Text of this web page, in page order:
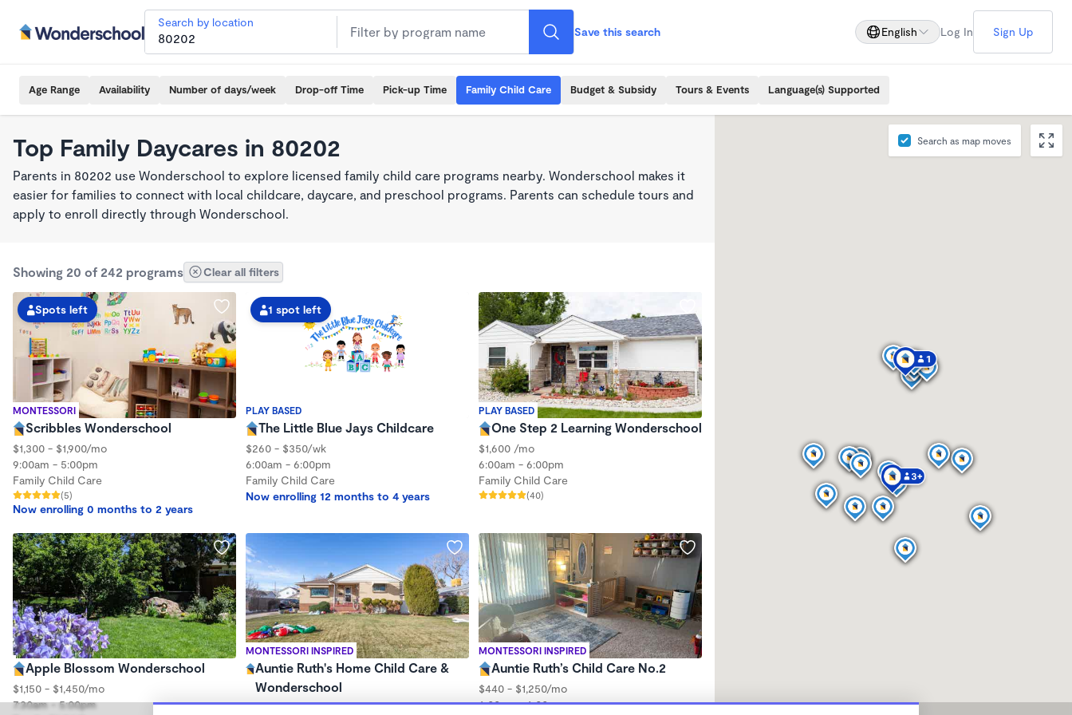
Search by location
Save this search English Log In Sign Up
Age Range Availability Number of days/week Drop-off Time Pick-up Time Family Child Care Budget & Subsidy Tours & Events Language(s) Supported
Top Family Daycares in 80202
Parents in 80202 use Wonderschool to explore licensed family child care programs nearby. Wonderschool makes it
easier for families to connect with local childcare, daycare, and preschool programs. Parents can schedule tours and
apply to enroll directly through Wonderschool.
Showing 20 of 242 programs Clear all filters
MONTESSORI
Spots left
Scribbles Wonderschool
$1,300 - $1,900/mo
9:00am - 5:00pm
Family Child Care
(5)
Now enrolling 0 months to 2 years
PLAY BASED
1 spot left
The Little Blue Jays Childcare
$260 - $350/wk
6:00am - 6:00pm
Family Child Care
Now enrolling 12 months to 4 years
PLAY BASED
One Step 2 Learning Wonderschool
$1,600 /mo
6:00am - 6:00pm
Family Child Care
(40)
Apple Blossom Wonderschool
$1,150 - $1,450/mo
7:30am - 5:00pm
MONTESSORI INSPIRED
Auntie Ruth's Home Child Care &
Wonderschool
$530 - $1,750/mo
MONTESSORI INSPIRED
Auntie Ruth’s Child Care No.2
$440 - $1,250/mo
6:00am - 6:00pm
Search as map moves